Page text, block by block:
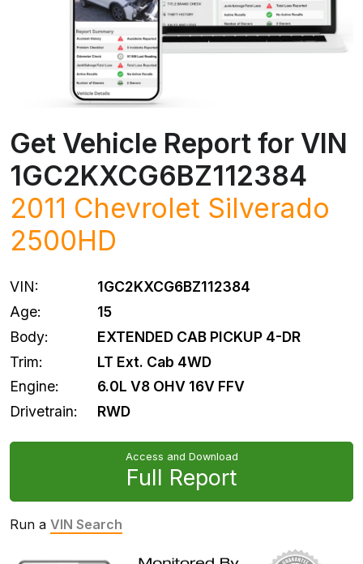
Get Vehicle Report for VIN
1GC2KXCG6BZ112384
2011 Chevrolet Silverado
2500HD
VIN:
1GC2KXCG6BZ112384
Age:
15
Body:
EXTENDED CAB PICKUP 4-DR
Trim:
LT Ext. Cab 4WD
Engine:
6.0L V8 OHV 16V FFV
Drivetrain:
RWD
Access and Download
Full Report
Run a VIN Search